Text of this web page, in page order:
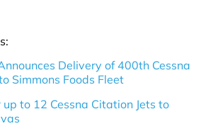
Delivery of 400th Cessna
Simmons Foods Fleet
to 12 Cessna Citation Jets to